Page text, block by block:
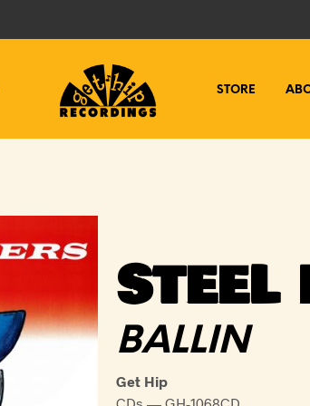
STORE
STEEL
BALLIN
Get Hip